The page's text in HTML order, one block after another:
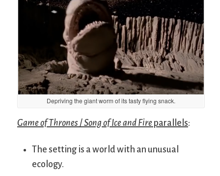
Depriving the giant worm of its tasty flying snack.
Game of Thrones /Song of Ice and Fire parallels:
The setting is a world with an unusual
ecology.